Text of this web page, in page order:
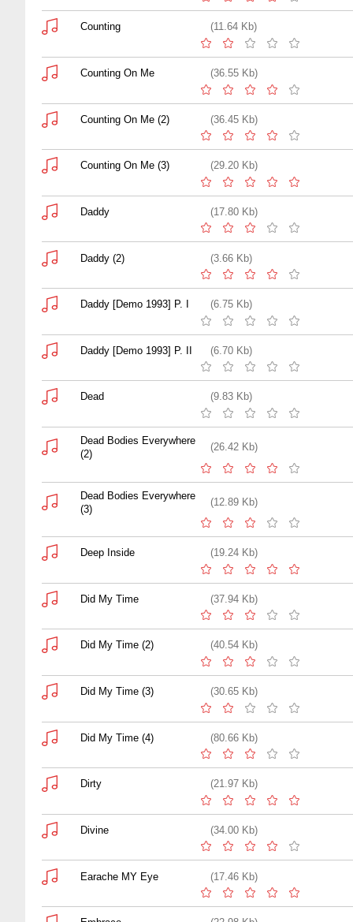
Counting (11.64 Kb)
Counting On Me (36.55 Kb)
Counting On Me (2) (36.45 Kb)
Counting On Me (3) (29.20 Kb)
Daddy (17.80 Kb)
Daddy (2) (3.66 Kb)
Daddy [Demo 1993] P. I (6.75 Kb)
Daddy [Demo 1993] P. II (6.70 Kb)
Dead (9.83 Kb)
Dead Bodies Everywhere
(2)
(26.42 Kb)
Dead Bodies Everywhere
(3)
(12.89 Kb)
Deep Inside (19.24 Kb)
Did My Time (37.94 Kb)
Did My Time (2) (40.54 Kb)
Did My Time (3) (30.65 Kb)
Did My Time (4) (80.66 Kb)
Dirty (21.97 Kb)
Divine (34.00 Kb)
Earache MY Eye (17.46 Kb)